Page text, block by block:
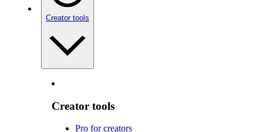
Creator tools
Creator tools
Pro for creators